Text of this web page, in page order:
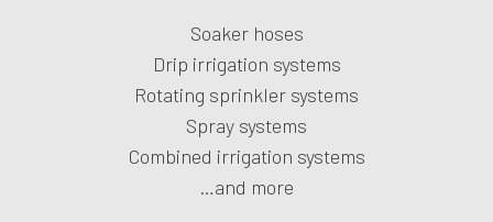
Soaker hoses
Drip irrigation systems
Rotating sprinkler systems
Spray systems
Combined irrigation systems
…and more